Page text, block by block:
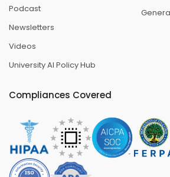
Podcast
Newsletters
Videos
University AI Policy Hub
Compliances Covered